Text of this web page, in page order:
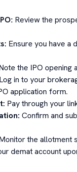
Review the
Ensure you have a
the IPO opening
Log in to your
application form.
Pay through your
Confirm and
the allotment
demat account